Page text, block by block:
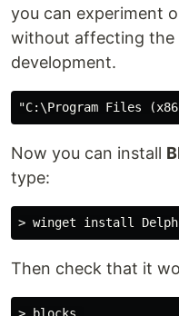
you can experiment
without affecting the
development.
Now you can install
type:
Then check that it